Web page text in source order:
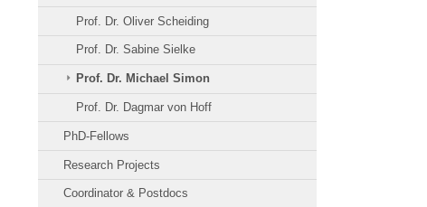
Prof. Dr. Oliver Scheiding
Prof. Dr. Sabine Sielke
Prof. Dr. Michael Simon
Prof. Dr. Dagmar von Hoff
PhD-Fellows
Research Projects
Coordinator & Postdocs